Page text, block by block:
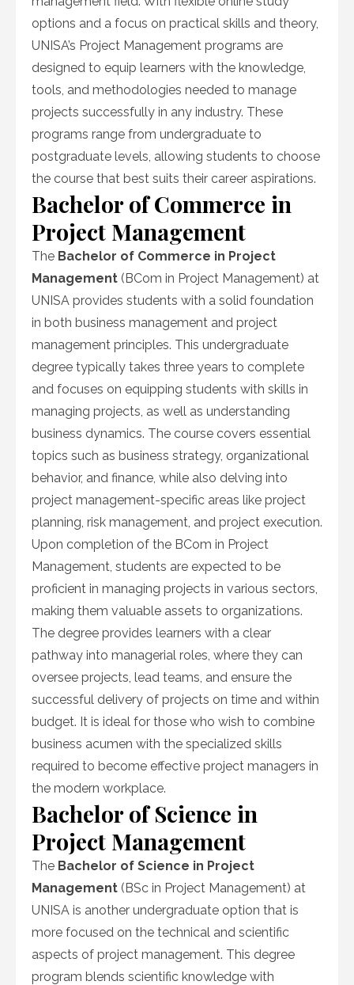
options and a focus on practical skills and theory,
UNISA’s Project Management programs are
designed to equip learners with the knowledge,
tools, and methodologies needed to manage
projects successfully in any industry. These
programs range from undergraduate to
postgraduate levels, allowing students to choose
the course that best suits their career aspirations.
Bachelor of Commerce in
Project Management
The Bachelor of Commerce in Project
Management (BCom in Project Management) at
UNISA provides students with a solid foundation
in both business management and project
management principles. This undergraduate
degree typically takes three years to complete
and focuses on equipping students with skills in
managing projects, as well as understanding
business dynamics. The course covers essential
topics such as business strategy, organizational
behavior, and finance, while also delving into
project management-specific areas like project
planning, risk management, and project execution.
Upon completion of the BCom in Project
Management, students are expected to be
proficient in managing projects in various sectors,
making them valuable assets to organizations.
The degree provides learners with a clear
pathway into managerial roles, where they can
oversee projects, lead teams, and ensure the
successful delivery of projects on time and within
budget. It is ideal for those who wish to combine
business acumen with the specialized skills
required to become effective project managers in
the modern workplace.
Bachelor of Science in
Project Management
The Bachelor of Science in Project
Management (BSc in Project Management) at
UNISA is another undergraduate option that is
more focused on the technical and scientific
aspects of project management. This degree
program blends scientific knowledge with